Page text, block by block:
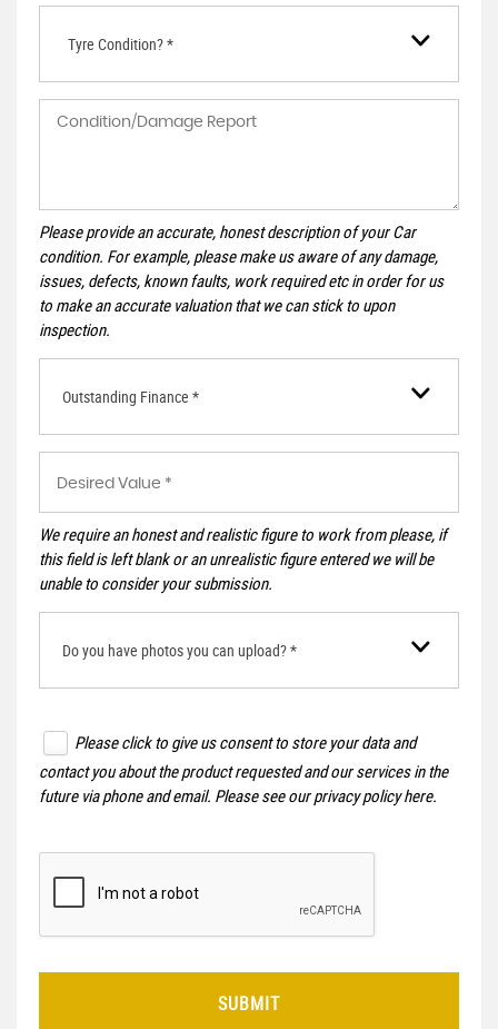
Tyre Condition? *
Please provide an accurate, honest description of your Car
condition. For example, please make us aware of any damage,
issues, defects, known faults, work required etc in order for us
to make an accurate valuation that we can stick to upon
inspection.
Outstanding Finance *
We require an honest and realistic figure to work from please, if
this field is left blank or an unrealistic figure entered we will be
unable to consider your submission.
Do you have photos you can upload? *
Please click to give us consent to store your data and
contact you about the product requested and our services in the
future via phone and email. Please see ourprivacy policy here.
SUBMIT